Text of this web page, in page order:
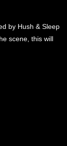
by Hush & Sleep
scene, this will